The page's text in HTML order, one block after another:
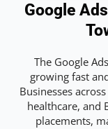
Google
The Google
growing fast
Businesses
healthcare, and
placements,